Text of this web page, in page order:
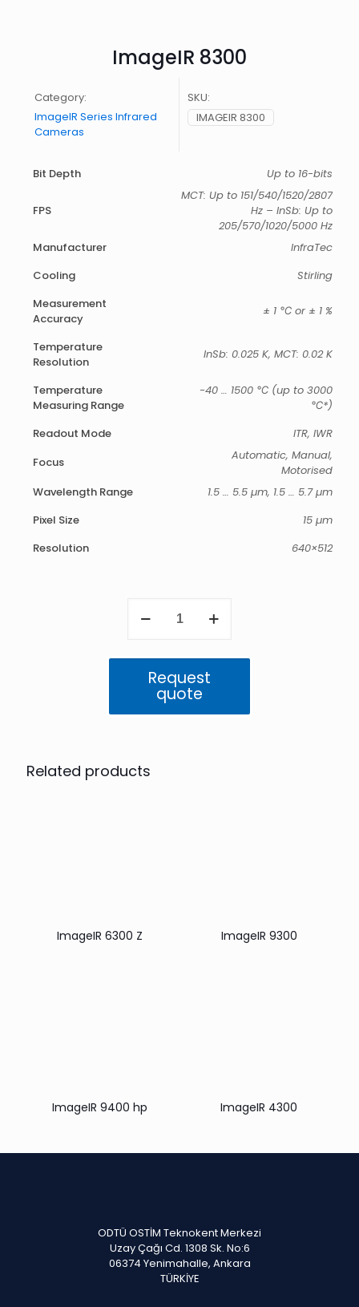
ImageIR 8300
Category:
ImageIR Series Infrared
Cameras
SKU:
IMAGEIR 8300
Bit Depth Up to 16-bits
FPS
MCT: Up to 151/540/1520/2807
Hz – InSb: Up to
205/570/1020/5000 Hz
Manufacturer
InfraTec
Cooling
Stirling
Measurement
Accuracy
± 1 ℃ or ± 1 %
Temperature
Resolution
InSb: 0.025 K, MCT: 0.02 K
Temperature
Measuring Range
-40 … 1500 ℃ (up to 3000
℃*)
Readout Mode
ITR, IWR
Focus
Automatic, Manual,
Motorised
Wavelength Range
1.5 … 5.5 µm, 1.5 … 5.7 µm
Pixel Size
15 µm
Resolution
640×512
8300
Request
quote
Related products
ImageIR 6300 Z ImageIR 9300
ImageIR 9400 hp ImageIR 4300
ODTÜ OSTİM Teknokent Merkezi
Uzay Çağı Cd. 1308 Sk. No:6
06374 Yenimahalle, Ankara
TÜRKİYE